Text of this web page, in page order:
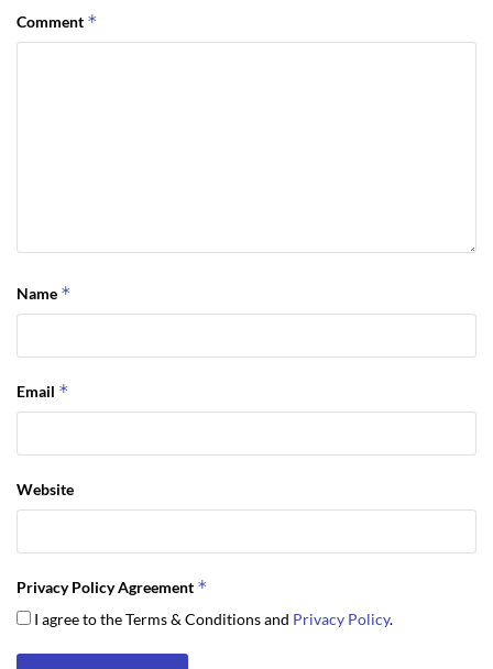
Comment *
Name *
Email *
Website
Privacy Policy Agreement *
I agree to the Terms & Conditions and Privacy Policy.